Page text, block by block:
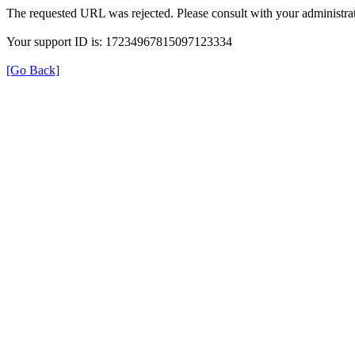
The requested URL was rejected. Please consult with your
Your support ID is: 17234967815097123334
[Go Back]